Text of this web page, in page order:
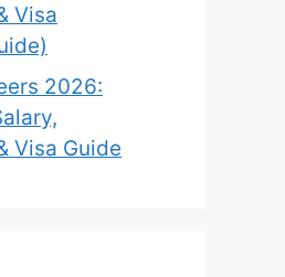
Visa
2026:
Visa Guide